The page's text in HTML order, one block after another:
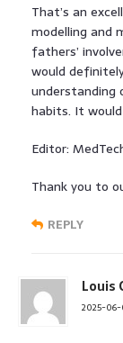
That’s an
modelling and
fathers’
would
understanding
habits. It
Editor:
Thank you to
REPLY
Louis
2025-06-